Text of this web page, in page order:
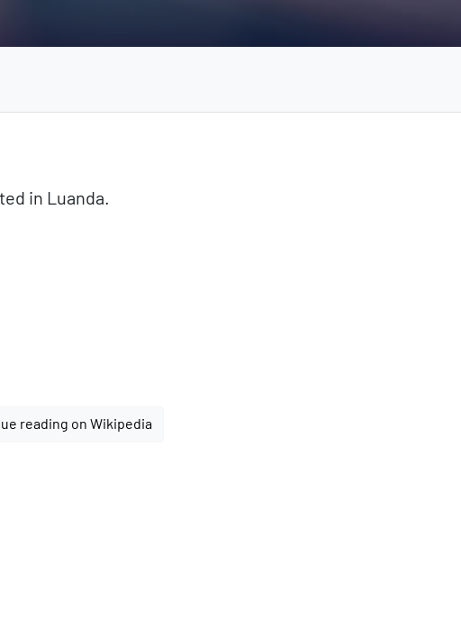
in Luanda.
reading on Wikipedia